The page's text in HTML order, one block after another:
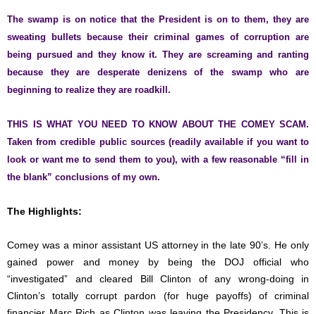
The swamp is on notice that the President is on to them, they are
sweating bullets because their criminal games of corruption are
being pursued and they know it. They are screaming and ranting
because they are desperate denizens of the swamp who are
beginning to realize they are roadkill.
THIS IS WHAT YOU NEED TO KNOW ABOUT THE COMEY SCAM.
Taken from credible public sources (readily available if you want to
look or want me to send them to you), with a few reasonable “fill in
the blank” conclusions of my own.
The Highlights:
Comey was a minor assistant US attorney in the late 90’s. He only
gained power and money by being the DOJ official who
“investigated” and cleared Bill Clinton of any wrong-doing in
Clinton’s totally corrupt pardon (for huge payoffs) of criminal